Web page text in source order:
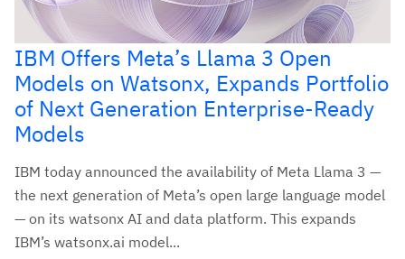
IBM Offers Meta’s Llama 3 Open
Models on Watsonx, Expands Portfolio
of Next Generation Enterprise-Ready
Models
IBM today announced the availability of Meta Llama 3 —
the next generation of Meta’s open large language model
— on its watsonx AI and data platform. This expands
IBM’s watsonx.ai model...